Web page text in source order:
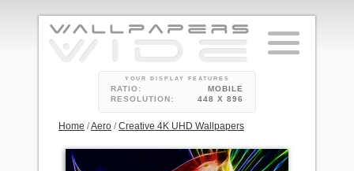
YOUR DISPLAY FEATURES
RATIO:
MOBILE
RESOLUTION:
448 X 896
Home /Aero /Creative 4K UHD Wallpapers